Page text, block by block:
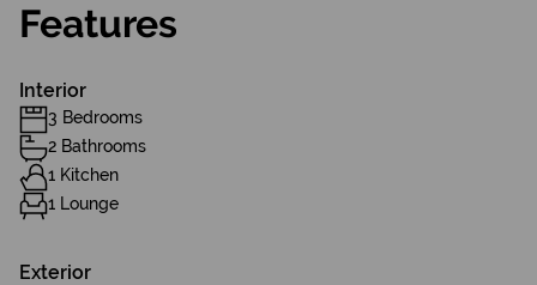
Features
Interior
3 Bedrooms
2 Bathrooms
1 Kitchen
1 Lounge
Exterior